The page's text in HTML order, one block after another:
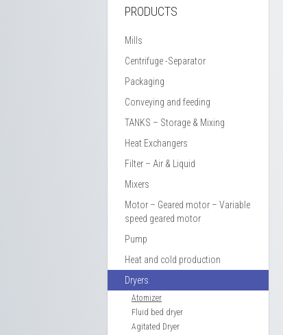
PRODUCTS
Mills
Centrifuge -Separator
Packaging
Conveying and feeding
TANKS – Storage & Mixing
Heat Exchangers
Filter – Air & Liquid
Mixers
Motor – Geared motor – Variable
speed geared motor
Pump
Heat and cold production
Dryers
Atomizer
Fluid bed dryer
Agitated Dryer